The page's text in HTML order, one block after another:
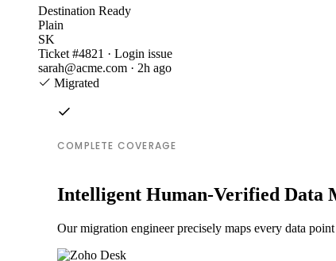
Destination Ready
Plain
SK
Ticket #4821 · Login issue
sarah@acme.com · 2h ago
Migrated
COMPLETE COVERAGE
Intelligent Human-Verified Data
Our migration engineer precisely maps every data